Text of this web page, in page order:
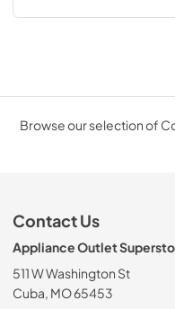
Browse our selection of
Contact Us
Appliance Outlet
511 W Washington St
Cuba, MO 65453